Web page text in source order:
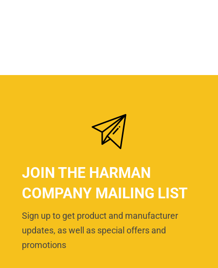
JOIN THE HARMAN
COMPANY MAILING LIST
Sign up to get product and manufacturer
updates, as well as special offers and
promotions